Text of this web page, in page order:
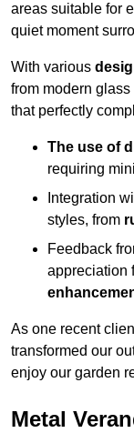
areas suitable for
quiet moment
With various
from modern
that perfectly
The use of
requiring
Integration
styles, from
Feedback
appreciation
As one recent
transformed our
enjoy our garden
Metal